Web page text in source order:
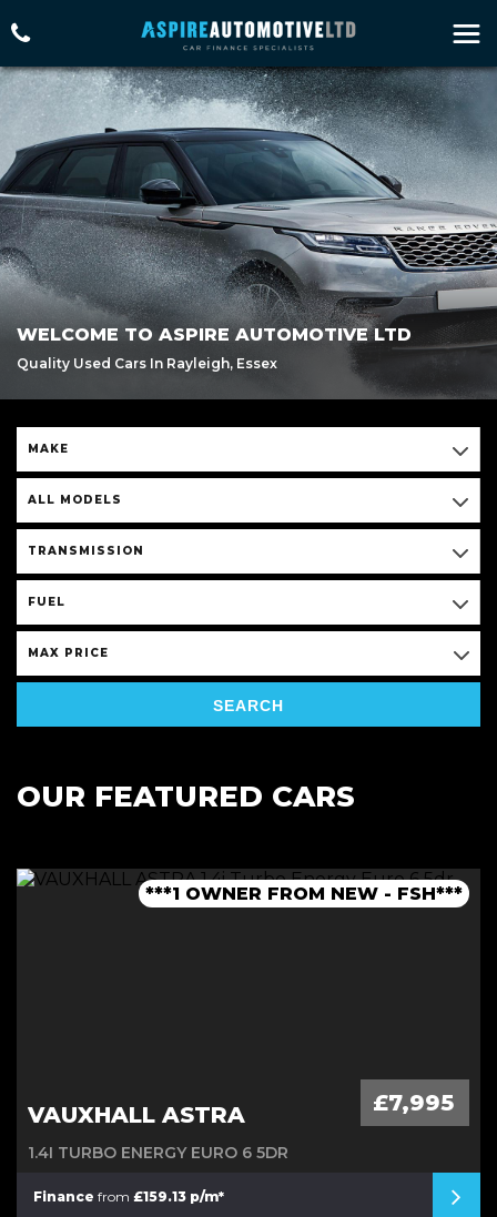
WELCOME TO ASPIRE AUTOMOTIVE LTD
Quality Used Cars In Rayleigh, Essex
MAKE
ALL MODELS
TRANSMISSION
FUEL
MAX PRICE
SEARCH
OUR FEATURED CARS
***JCW BODYKIT***
***1 OWNER FROM NEW - FSH***
VAUXHALL ASTRA £7,995
1.4I TURBO ENERGY EURO 6 5DR
Finance from £159.13 p/m*
***FINANCE AVAILABLE***
***LOW MILEAGE AUTO***